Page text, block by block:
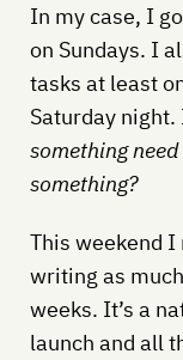
In my case, I
on Sundays. I
tasks at least
Saturday
something
something?
This weekend I
writing as
weeks. It’s a
launch and all